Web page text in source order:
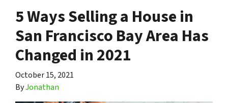
5 Ways Selling a House in
San Francisco Bay Area Has
Changed in 2021
October 15, 2021
ByJonathan